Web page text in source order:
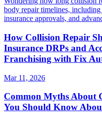
body repair timelines,
insurance approvals, and
How Collision Repair
Insurance DRPs and
Franchising with Fix
Mar 11, 2026
Common Myths About
You Should Know